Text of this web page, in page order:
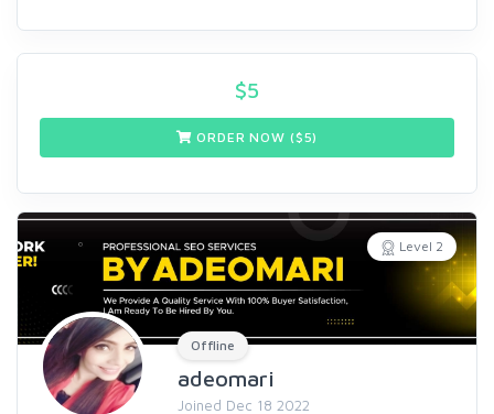
$5
ORDER NOW ($5)
Level 2
Offline
adeomari
Joined Dec 18 2022